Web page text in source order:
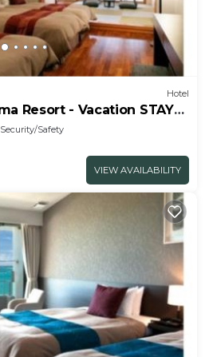
Hotel
Resort - Vacation STAY
Security/Safety
VIEW AVAILABILITY